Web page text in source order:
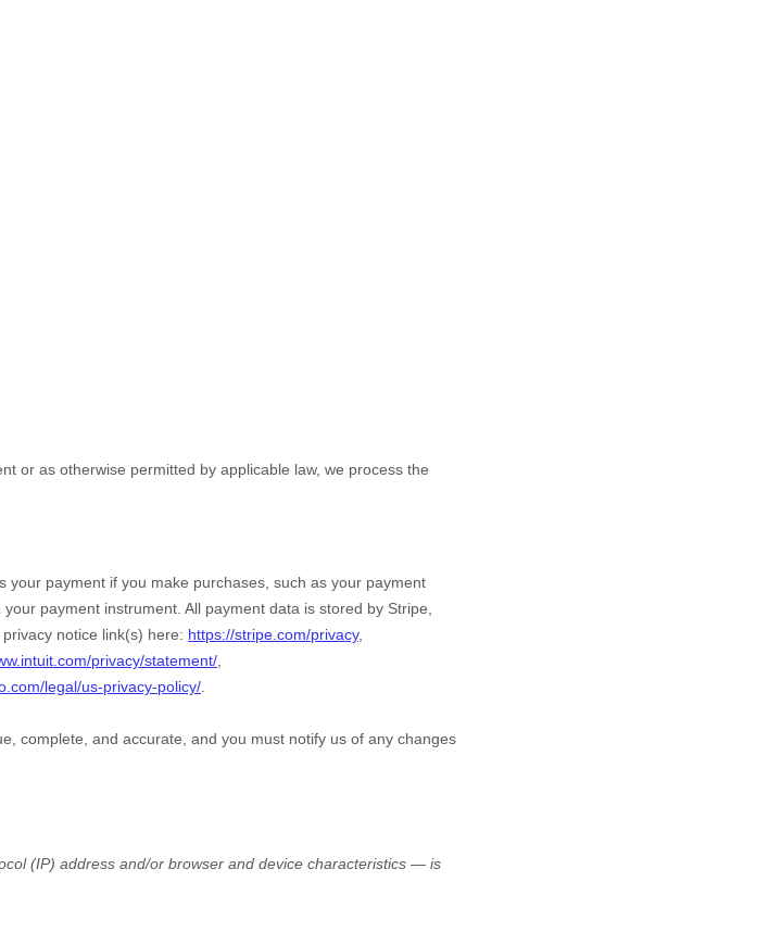
or as otherwise permitted by applicable law, we process the
your payment if you make purchases, such as your payment
payment instrument. All payment data is stored by Stripe
privacy notice link(s) here: https://stripe.com/privacy,
privacy/statement/
legal/us-privacy-policy/
complete, and accurate, and you must notify us of any changes
(IP) address and/or browser and device characteristics — is